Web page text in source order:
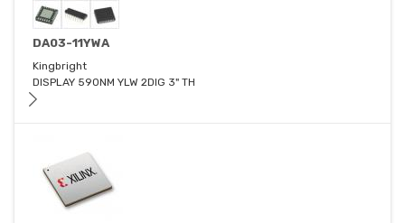
DA03-11YWA
Kingbright
DISPLAY 590NM YLW 2DIG 3" TH